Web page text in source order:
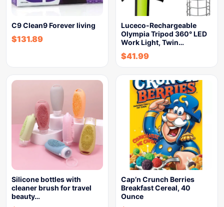
C9 Clean9 Forever living
$131.89
Luceco-Rechargeable
Olympia Tripod 360° LED
Work Light, Twin…
$41.99
Silicone bottles with
cleaner brush for travel
beauty…
Cap’n Crunch Berries
Breakfast Cereal, 40
Ounce